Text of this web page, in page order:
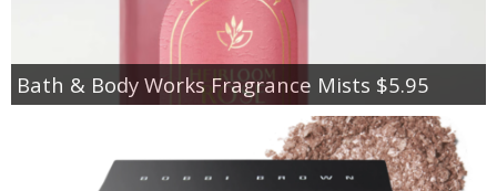
Bath & Body Works Fragrance Mists $5.95